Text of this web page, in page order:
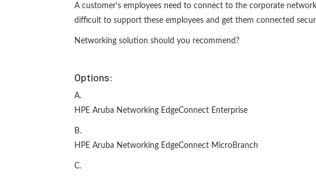
A customer's employees need to connect to the corporate
difficult to support these employees and get them connected
Networking solution should you recommend?
Options:
A.
HPE Aruba Networking EdgeConnect Enterprise
B.
HPE Aruba Networking EdgeConnect MicroBranch
C.